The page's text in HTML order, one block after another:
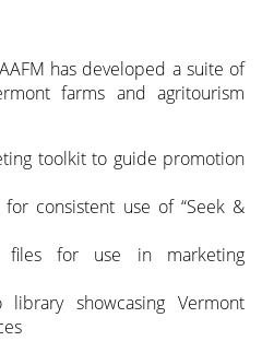
has developed a suite of
farms and agritourism
toolkit to guide promotion
for consistent use of “Seek &
files for use in marketing
showcasing Vermont